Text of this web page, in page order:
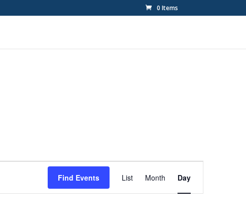
0 Items
Find Events
Event
Views
Navigation
List Month Day